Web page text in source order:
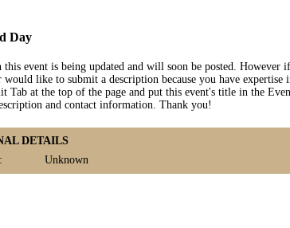
Day
event is being updated and will soon be posted. However
like to submit a description because you have expertise
Tab at the top of the page and put this event's title in the
and contact information. Thank you!
DETAILS
Unknown